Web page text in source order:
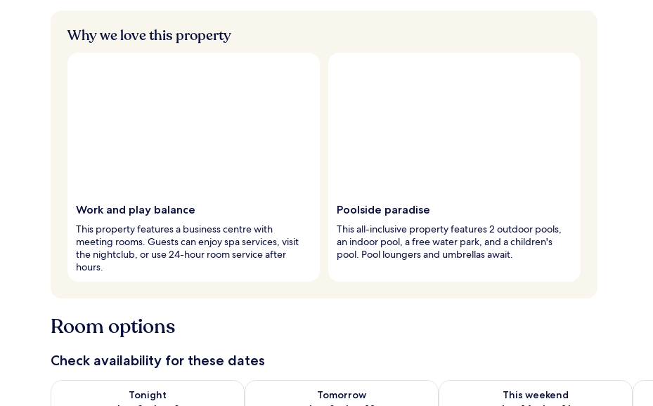
Why we love this property
Work and play balance
This property features a business centre with
meeting rooms. Guests can enjoy spa services, visit
the nightclub, or use 24-hour room service after
hours.
Poolside paradise
This all-inclusive property features 2 outdoor pools,
an indoor pool, a free water park, and a children's
pool. Pool loungers and umbrellas await.
Room options
Check availability for these dates
Tonight
Check availability for tonight Aug 8 - Aug 9
Tomorrow
Check availability for tomorrow Aug 9 - Aug 10
This weekend
Check availability for this weekend Aug 14